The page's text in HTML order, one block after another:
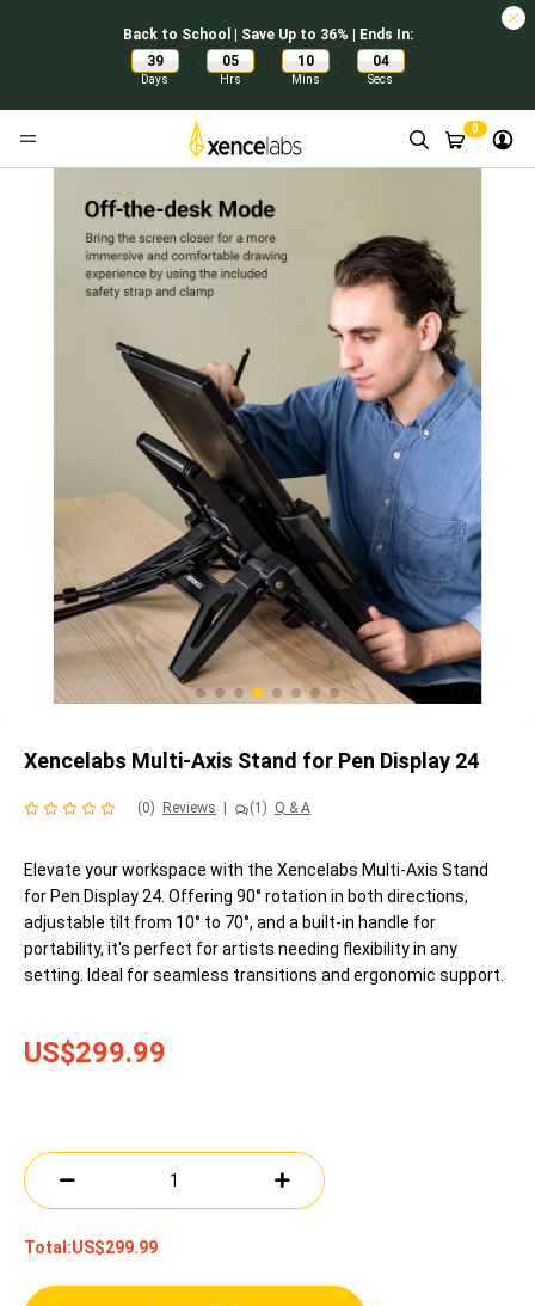
Back to School | Save Up to 36% | Ends In:
39
Days
: 05
Hrs
: 10
Mins
: 03
Secs
0
Xencelabs Multi-Axis Stand for Pen Display 24
(0) Reviews (1) Q & A
Elevate your workspace with the Xencelabs Multi-Axis Stand
for Pen Display 24. Offering 90° rotation in both directions,
adjustable tilt from 10° to 70°, and a built-in handle for
portability, it's perfect for artists needing flexibility in any
setting. Ideal for seamless transitions and ergonomic support.
US$299.99
Total:US$299.99